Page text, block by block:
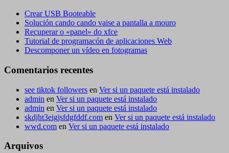
Crear USB Booteable
Solución cando cando vaise a pantalla a mouro
Recuperar o «panel» do xfce
Tutorial de programacón de aplicaciones Web
Descomponer un vídeo en fotogramas
Comentarios recentes
see tiktok followers en Ver si un paquete está instalado
admin en Ver si un paquete está instalado
admin en Ver si un paquete está instalado
skdjht3eigjsfdgfddf.com en Ver si un paquete está instalado
wwd.com en Ver si un paquete está instalado
Arquivos